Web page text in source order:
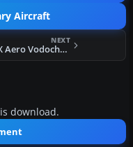
Aircraft
NEXT
FSX Aero Vodochody L39 Normandie Niemen
download.